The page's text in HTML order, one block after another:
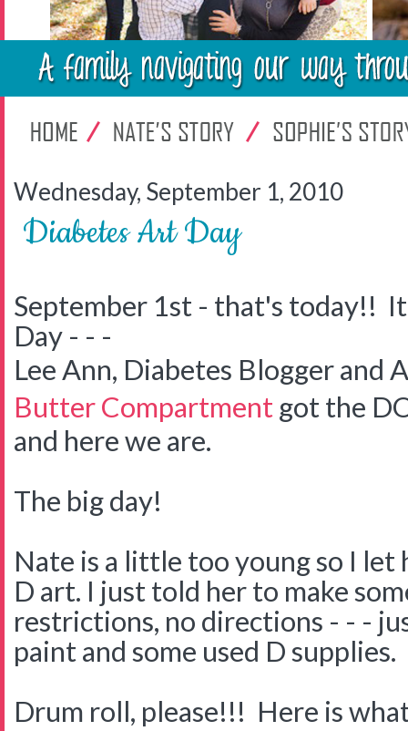
Wednesday, September 1, 2010
Diabetes Art Day
September 1st - that's today!!
Day - - -
Lee Ann, Diabetes Blogger
Butter Compartment got the
and here we are.
The big day!
Nate is a little too young so I let
D art. I just told her to make
restrictions, no directions - - -
paint and some used D supplies.
Drum roll, please!!! Here is